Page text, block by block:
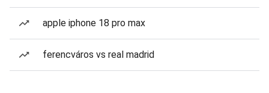
apple iphone 18 pro max
ferencváros vs real madrid